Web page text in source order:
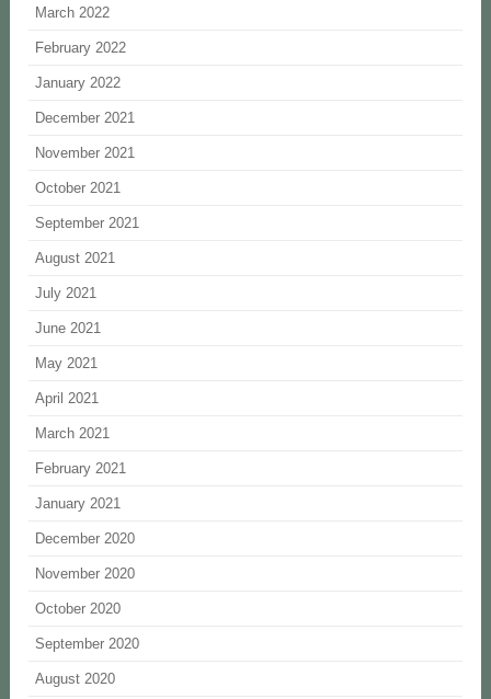
March 2022
February 2022
January 2022
December 2021
November 2021
October 2021
September 2021
August 2021
July 2021
June 2021
May 2021
April 2021
March 2021
February 2021
January 2021
December 2020
November 2020
October 2020
September 2020
August 2020